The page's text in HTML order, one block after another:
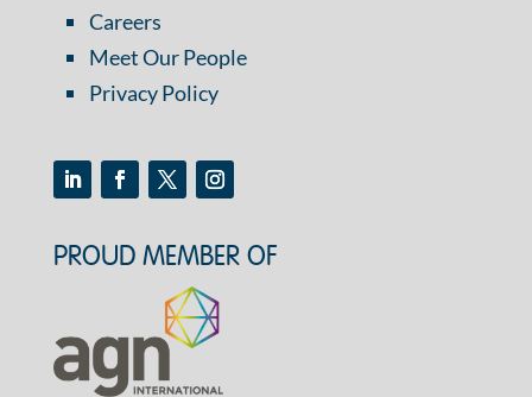
Careers
Meet Our People
Privacy Policy
PROUD MEMBER OF